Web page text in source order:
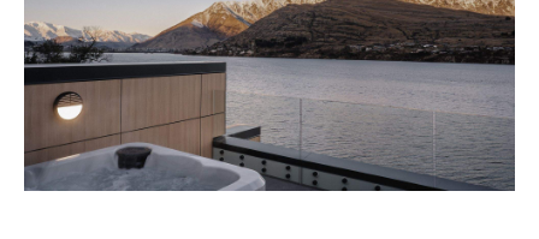
With Queenstown increasingly geared towards
luxe getaways, the hotel aims to deliver a functional
but happening hideaway, so guests can make the
most of their days on the slopes or in the
countryside, then retreat to a suitably cosy base.
Soon offering a solid list of wellness and dining